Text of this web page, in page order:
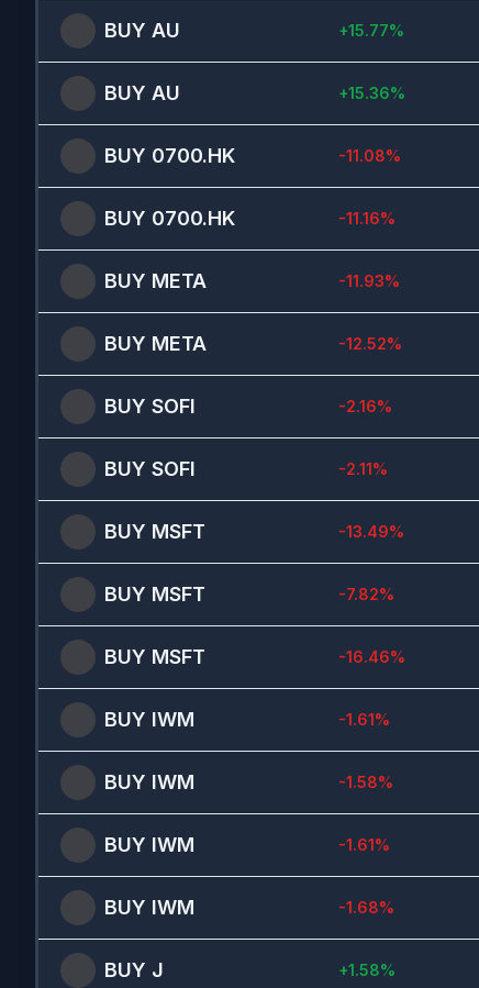
BUY AU +15.77%
BUY AU +15.36%
BUY 0700.HK -11.08%
BUY 0700.HK -11.16%
BUY META -11.93%
BUY META -12.52%
BUY SOFI -2.16%
BUY SOFI -2.11%
BUY MSFT -13.49%
BUY MSFT -7.82%
BUY MSFT -16.46%
BUY IWM -1.61%
BUY IWM -1.58%
BUY IWM -1.61%
BUY IWM -1.68%
BUY J +1.58%